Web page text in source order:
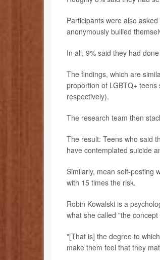
Participants were also
anonymously bullied
In all, 9% said they had
The findings, which are
proportion of LGBTQ+
respectively).
The research team then
The result: Teens who said
have contemplated suicide
Similarly, mean self-posting
with 15 times the risk.
Robin Kowalski is a
what she called "the
"[That is] the degree to
make them feel that they